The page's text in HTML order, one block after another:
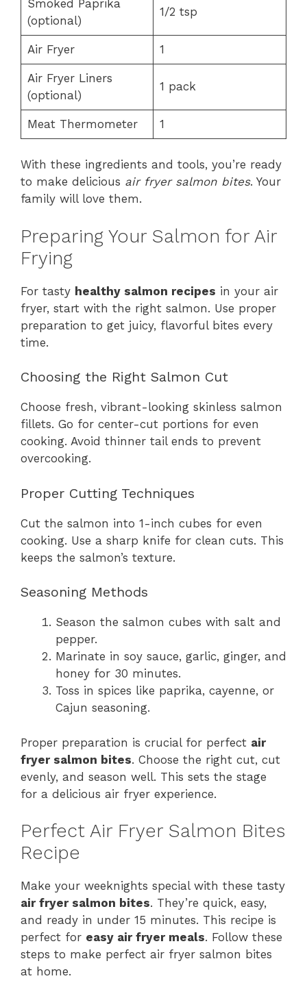
Smoked Paprika
(optional)
1/2 tsp
Air Fryer 1
Air Fryer Liners
(optional)
1 pack
Meat Thermometer 1
With these ingredients and tools, you’re ready
to make delicious air fryer salmon bites. Your
family will love them.
Preparing Your Salmon for Air
Frying
For tasty healthy salmon recipes in your air
fryer, start with the right salmon. Use proper
preparation to get juicy, flavorful bites every
time.
Choosing the Right Salmon Cut
Choose fresh, vibrant-looking skinless salmon
fillets. Go for center-cut portions for even
cooking. Avoid thinner tail ends to prevent
overcooking.
Proper Cutting Techniques
Cut the salmon into 1-inch cubes for even
cooking. Use a sharp knife for clean cuts. This
keeps the salmon’s texture.
Seasoning Methods
Season the salmon cubes with salt and
pepper.
Marinate in soy sauce, garlic, ginger, and
honey for 30 minutes.
Toss in spices like paprika, cayenne, or
Cajun seasoning.
Proper preparation is crucial for perfect air
fryer salmon bites. Choose the right cut, cut
evenly, and season well. This sets the stage
for a delicious air fryer experience.
Perfect Air Fryer Salmon Bites
Recipe
Make your weeknights special with these tasty
air fryer salmon bites. They’re quick, easy,
and ready in under 15 minutes. This recipe is
perfect for easy air fryer meals. Follow these
steps to make perfect air fryer salmon bites
at home.